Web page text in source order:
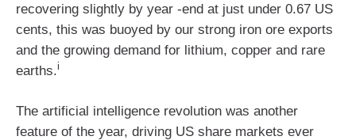
recovering slightly by year ‑end at just under 0.67 US
cents, this was buoyed by our strong iron ore exports
and the growing demand for lithium, copper and rare
earths.i
The artificial intelligence revolution was another
feature of the year, driving US share markets ever